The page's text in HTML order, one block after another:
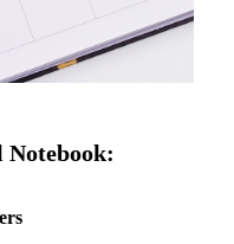
Notebook: